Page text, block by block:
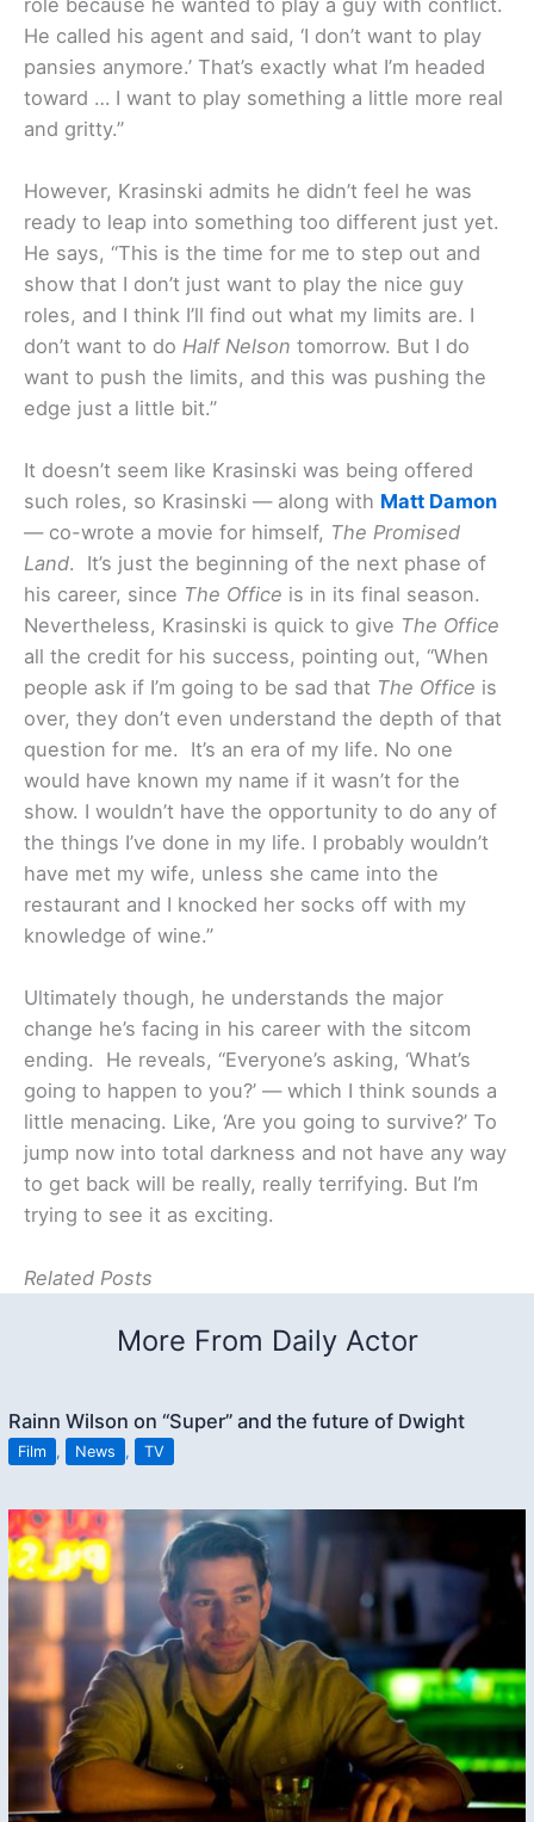
He called his agent and said, ‘I don’t want to play
pansies anymore.’ That’s exactly what I’m headed
toward … I want to play something a little more real
and gritty.”
However, Krasinski admits he didn’t feel he was
ready to leap into something too different just yet.
He says, “This is the time for me to step out and
show that I don’t just want to play the nice guy
roles, and I think I’ll find out what my limits are. I
don’t want to do Half Nelson tomorrow. But I do
want to push the limits, and this was pushing the
edge just a little bit.”
It doesn’t seem like Krasinski was being offered
such roles, so Krasinski — along with Matt Damon
— co-wrote a movie for himself, The Promised
Land. It’s just the beginning of the next phase of
his career, since The Office is in its final season.
Nevertheless, Krasinski is quick to give The Office
all the credit for his success, pointing out, “When
people ask if I’m going to be sad that The Office is
over, they don’t even understand the depth of that
question for me. It’s an era of my life. No one
would have known my name if it wasn’t for the
show. I wouldn’t have the opportunity to do any of
the things I’ve done in my life. I probably wouldn’t
have met my wife, unless she came into the
restaurant and I knocked her socks off with my
knowledge of wine.”
Ultimately though, he understands the major
change he’s facing in his career with the sitcom
ending. He reveals, “Everyone’s asking, ‘What’s
going to happen to you?’ — which I think sounds a
little menacing. Like, ‘Are you going to survive?’ To
jump now into total darkness and not have any way
to get back will be really, really terrifying. But I’m
trying to see it as exciting.
Related Posts
More From Daily Actor
Rainn Wilson on “Super” and the future of Dwight
Film , News , TV